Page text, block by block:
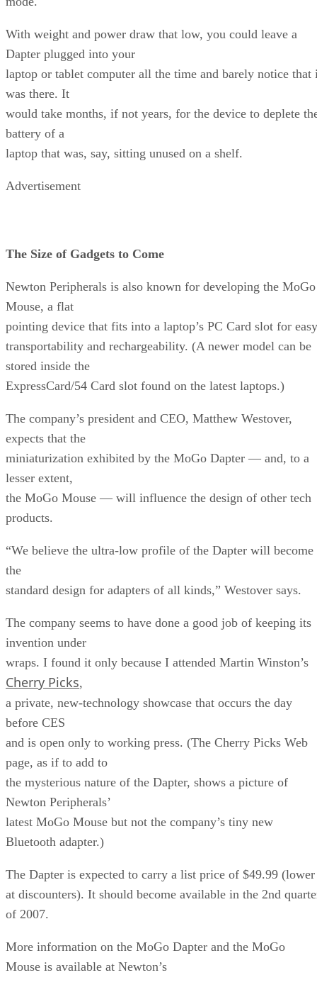
With weight and power draw that low, you could leave a
Dapter plugged into your
laptop or tablet computer all the time and barely notice that
was there. It
would take months, if not years, for the device to deplete
battery of a
laptop that was, say, sitting unused on a shelf.
Advertisement
The Size of Gadgets to Come
Newton Peripherals is also known for developing the MoGo
Mouse, a flat
pointing device that fits into a laptop’s PC Card slot for easy
transportability and rechargeability. (A newer model can be
stored inside the
ExpressCard/54 Card slot found on the latest laptops.)
The company’s president and CEO, Matthew Westover,
expects that the
miniaturization exhibited by the MoGo Dapter — and, to a
lesser extent,
the MoGo Mouse — will influence the design of other tech
products.
“We believe the ultra-low profile of the Dapter will become
the
standard design for adapters of all kinds,” Westover says.
The company seems to have done a good job of keeping its
invention under
wraps. I found it only because I attended Martin Winston’s
Cherry Picks,
a private, new-technology showcase that occurs the day
before CES
and is open only to working press. (The Cherry Picks Web
page, as if to add to
the mysterious nature of the Dapter, shows a picture of
Newton Peripherals’
latest MoGo Mouse but not the company’s tiny new
Bluetooth adapter.)
The Dapter is expected to carry a list price of $49.99 (lower
at discounters). It should become available in the 2nd
of 2007.
More information on the MoGo Dapter and the MoGo
Mouse is available at Newton’s